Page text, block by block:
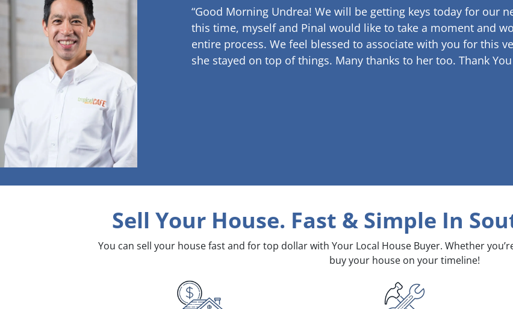
“Good Morning Undrea! We will be getting keys today for our
this time, myself and Pinal would like to take a moment and
entire process. We feel blessed to associate with you for this
she stayed on top of things. Many thanks to her too. Thank
Sell Your House. Fast & Simple In
You can sell your house fast and for top dollar with Your Local House Buyer. Whether
buy your house on your timeline!